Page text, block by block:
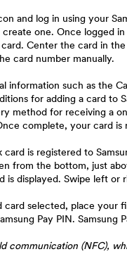
and log in using your
one. Once logged
Center the card in
card number manually.
information such as the
for adding a card to
method for receiving a
complete, your card is
is registered to
from the bottom, just
is displayed. Swipe left
card selected, place
Pay PIN.
communication (NFC),